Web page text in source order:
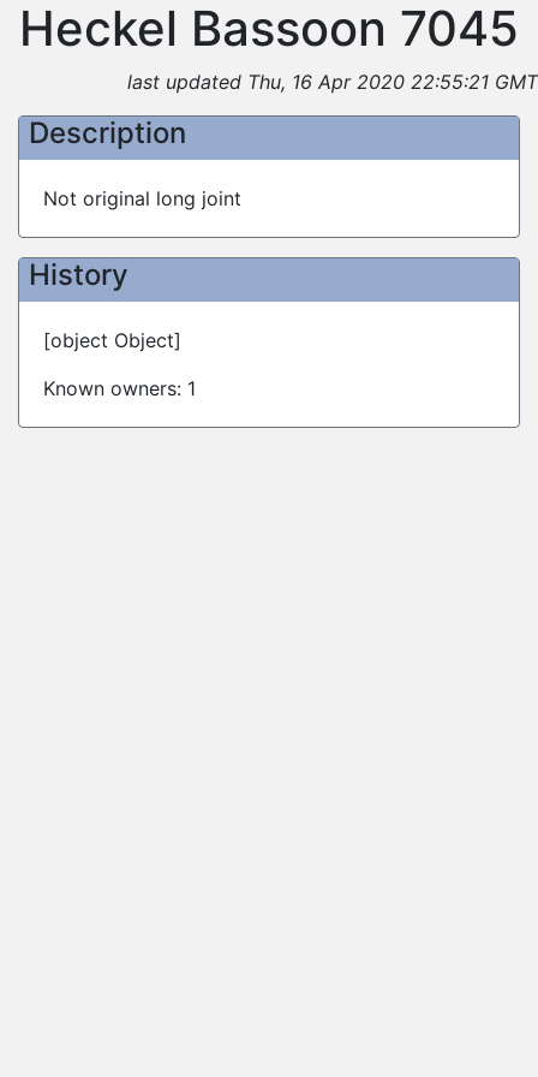
Heckel Bassoon 7045
last updated Thu, 16 Apr 2020 22:55:21 GMT
Description
Not original long joint
History
[object Object]
Known owners: 1